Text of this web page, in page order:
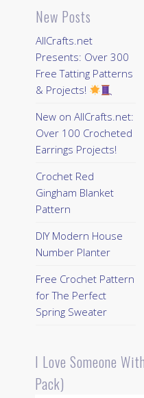
New Posts
AllCrafts.net
Presents: Over 300
Free Tatting Patterns
& Projects!
New on AllCrafts.net:
Over 100 Crocheted
Earrings Projects!
Crochet Red
Gingham Blanket
Pattern
DIY Modern House
Number Planter
Free Crochet Pattern
for The Perfect
Spring Sweater
I Love Someone
Pack)